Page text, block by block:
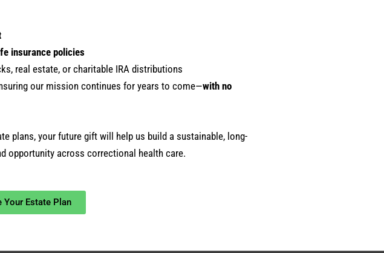
insurance policies
real estate, or charitable IRA distributions
our mission continues for years to come—with no
plans, your future gift will help us build a sustainable, long-
opportunity across correctional health care.
Your Estate Plan